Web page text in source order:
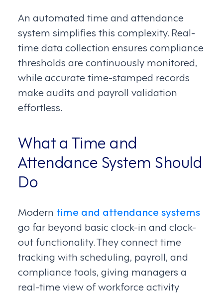
An automated time and attendance
system simplifies this complexity. Real-
time data collection ensures compliance
thresholds are continuously monitored,
while accurate time-stamped records
make audits and payroll validation
effortless.
What a Time and
Attendance System Should
Do
Modern time and attendance systems
go far beyond basic clock-in and clock-
out functionality. They connect time
tracking with scheduling, payroll, and
compliance tools, giving managers a
real-time view of workforce activity